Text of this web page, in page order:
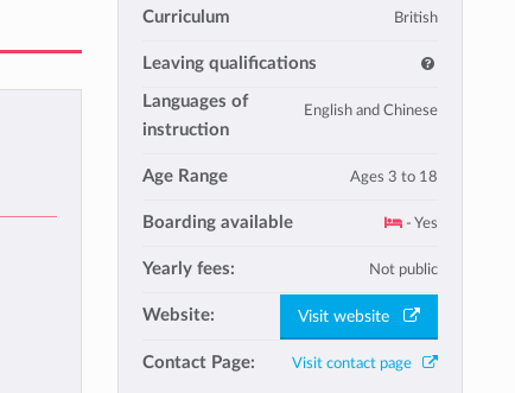
Curriculum British
Leaving qualifications
Languages of
instruction
English and Chinese
Age Range Ages 3 to 18
Boarding available - Yes
Yearly fees: Not public
Website: Visit website
Contact Page: Visit contact page